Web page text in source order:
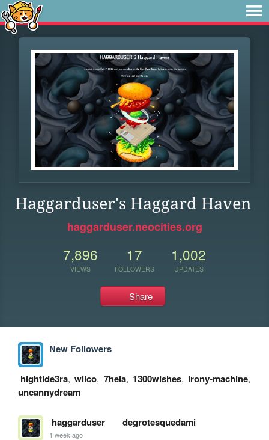
Haggarduser's Haggard Haven
haggarduser.neocities.org
7,896
VIEWS
17
FOLLOWERS
1,002
UPDATES
Share
New Followers
hightide3ra, wilco, 7heia, 1300wishes, irony-machine,
uncannydream
haggarduser degrotesquedami
1 week ago